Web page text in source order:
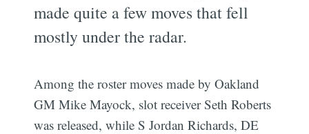
made quite a few moves that fell
mostly under the radar.
Among the roster moves made by Oakland
GM Mike Mayock, slot receiver Seth Roberts
was released, while S Jordan Richards, DE